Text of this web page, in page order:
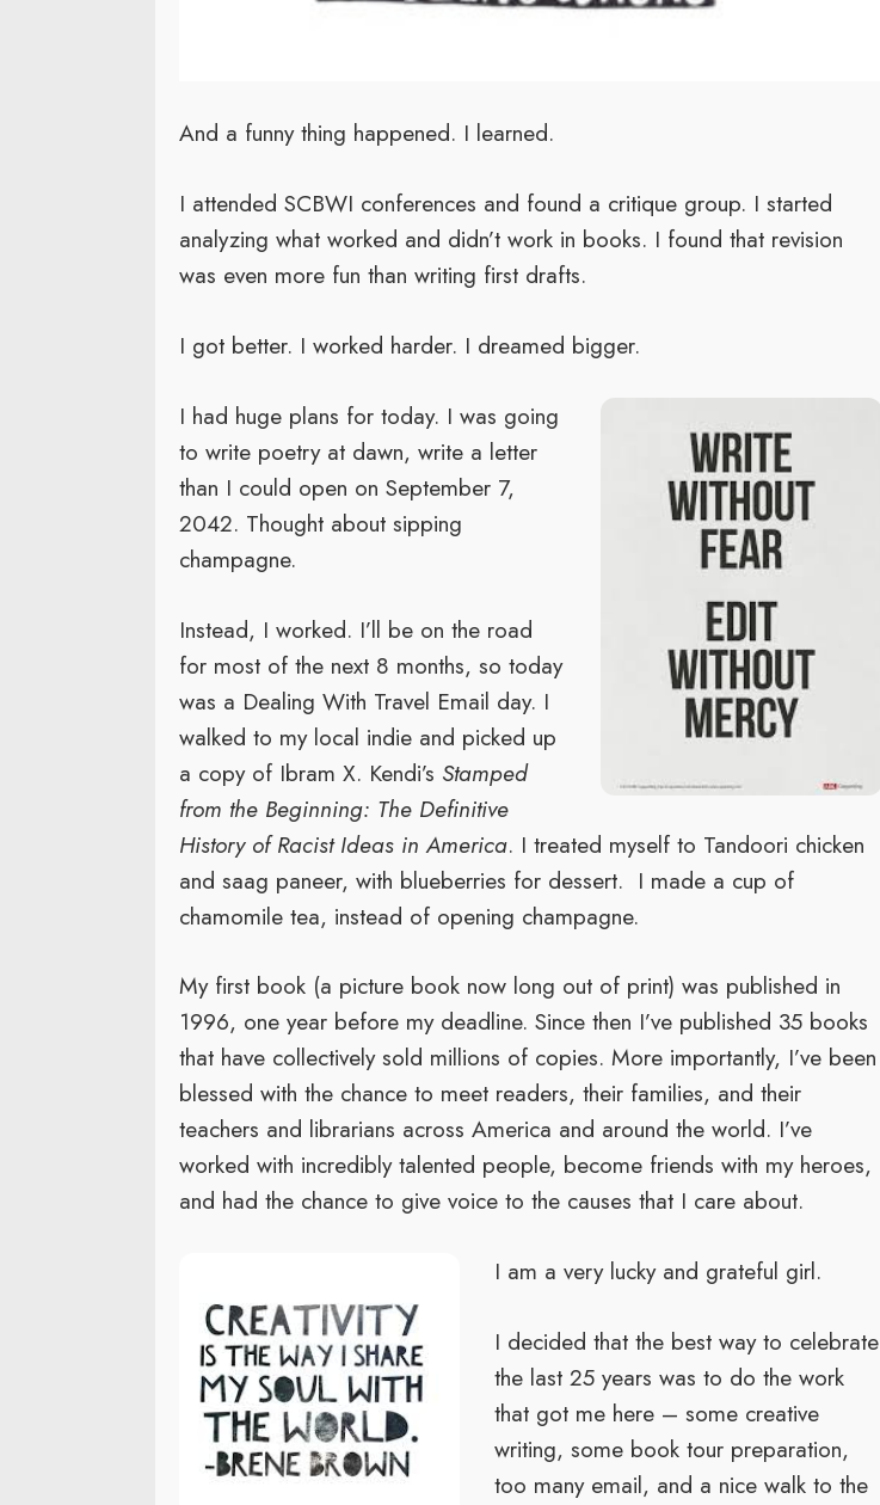
And a funny thing happened. I learned.
I attended SCBWI conferences and found a critique group. I started
analyzing what worked and didn’t work in books. I found that revision
was even more fun than writing first drafts.
I got better. I worked harder. I dreamed bigger.
I had huge plans for today. I was going
to write poetry at dawn, write a letter
than I could open on September 7,
2042. Thought about sipping
champagne.
Instead, I worked. I’ll be on the road
for most of the next 8 months, so today
was a Dealing With Travel Email day. I
walked to my local indie and picked up
a copy of Ibram X. Kendi’s Stamped
from the Beginning: The Definitive
History of Racist Ideas in America. I treated myself to Tandoori chicken
and saag paneer, with blueberries for dessert. I made a cup of
chamomile tea, instead of opening champagne.
My first book (a picture book now long out of print) was published in
1996, one year before my deadline. Since then I’ve published 35 books
that have collectively sold millions of copies. More importantly, I’ve been
blessed with the chance to meet readers, their families, and their
teachers and librarians across America and around the world. I’ve
worked with incredibly talented people, become friends with my heroes,
and had the chance to give voice to the causes that I care about.
I am a very lucky and grateful girl.
I decided that the best way to celebrate
the last 25 years was to do the work
that got me here – some creative
writing, some book tour preparation,
too many email, and a nice walk to the